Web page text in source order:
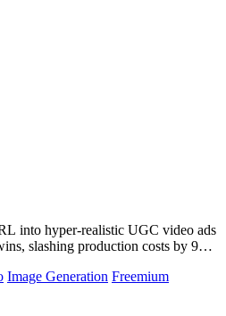
into hyper-realistic UGC video ads
slashing production costs by 90
Image Generation Freemium